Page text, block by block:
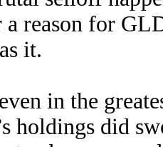
reason for
it.
in the
holdings did